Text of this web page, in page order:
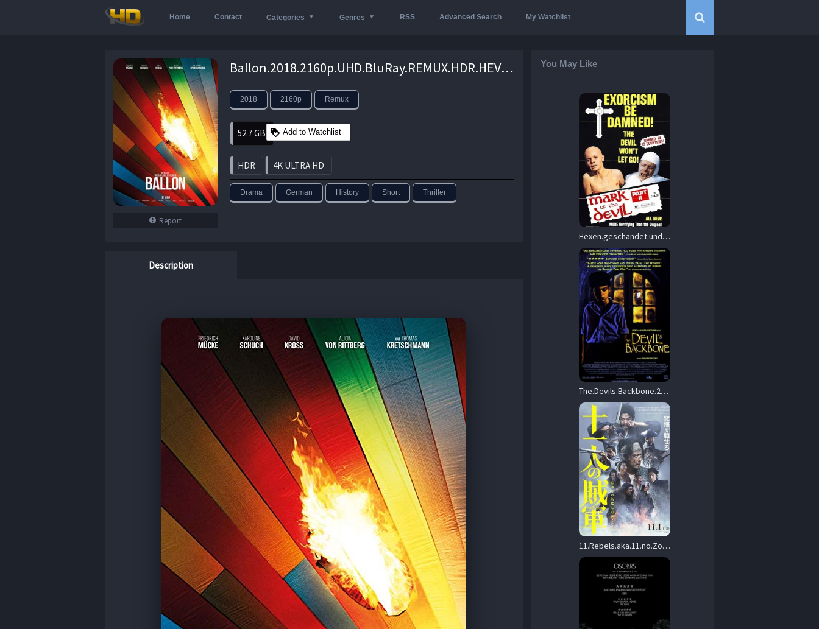
Home Contact Categories Genres RSS Advanced Search My Watchlist
Report
Ballon.2018.2160p.UHD.BluRay.REMUX.HDR.HEVC.Atmos-EPSiLON – 52.7 GB
2018 2160p Remux
52.7 GB Add to Watchlist
HDR 4K ULTRA HD
Drama German History Short Thriller
Description
You May Like
Hexen.geschandet.und.zu.Tode.gequalt.1973.2160p.Bluray.Remux.DoVi.HDR10.HEVC.FLAC.2.0-VHS – 49.8 GB
The.Devils.Backbone.2001.2160p.UHD.Blu-ray.Remux.DV.HDR.HEVC.DTS-HD.MA.5.1-CiNEPHiLES – 67.1 GB
11.Rebels.aka.11.no.Zokugun.2024.Hybrid.2160p.UHD.Blu-ray.Remux.DoVi.HDR10+.HEVC.TrueHD.7.1.Atmos – 45.5 GB